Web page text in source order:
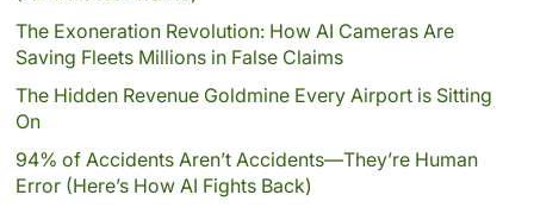
The Exoneration Revolution: How AI Cameras Are
Saving Fleets Millions in False Claims
The Hidden Revenue Goldmine Every Airport is Sitting
On
94% of Accidents Aren’t Accidents—They’re Human
Error (Here’s How AI Fights Back)